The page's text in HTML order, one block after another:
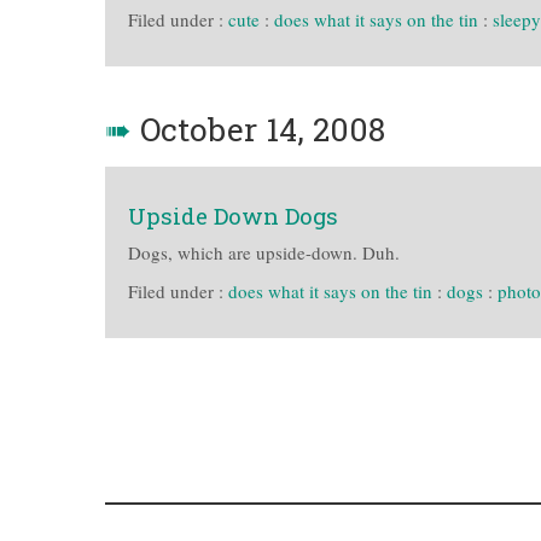
Filed under : cute : does what it says on the tin : sleepy
➠ October 14, 2008
Upside Down Dogs
Dogs, which are upside-down. Duh.
Filed under : does what it says on the tin : dogs :